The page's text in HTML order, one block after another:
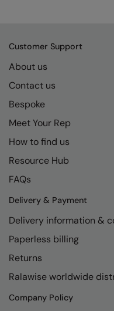
Activewear & Performance
Aprons & Service
Health & Beauty
Premium Sports
Safetywear (Hi-Vis)
Sports & Leisure
Workwear
KiMood
Kodak
Kustom Kit
Maddins
Madeira
MagiCut
Marketing Hub
Mumbles
New Morning Studios
Nimbus
Stormtech
Tombo
TriDri
Wombat
Yoko
Customer Support
About us
Contact us
Bespoke
Meet Your Rep
How to find us
Resource Hub
FAQs
Delivery & Payment
Delivery information &
Paperless billing
Returns
Ralawise worldwide
Company Policy